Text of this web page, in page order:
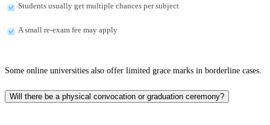
Students usually get multiple chances per subject
A small re-exam fee may apply
Some online universities also offer limited grace marks in borderline cases.
Will there be a physical convocation or graduation ceremony?